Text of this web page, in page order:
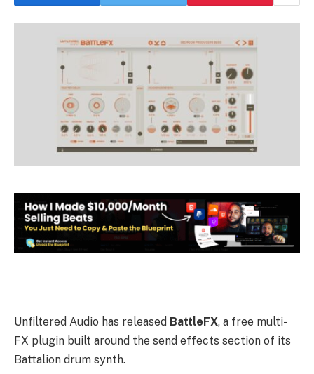
Unfiltered Audio has released BattleFX, a free multi-
FX plugin built around the send effects section of its
Battalion drum synth.